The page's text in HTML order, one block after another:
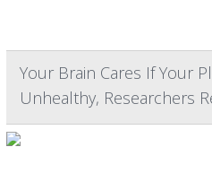
Your Brain Cares If Your
Unhealthy, Researchers